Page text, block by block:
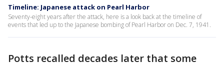
Timeline: Japanese attack on Pearl Harbor
Seventy-eight years after the attack, here is a look back at the timeline of
events that led up to the Japanese bombing of Pearl Harbor on Dec. 7, 1941.
Potts recalled decades later that some